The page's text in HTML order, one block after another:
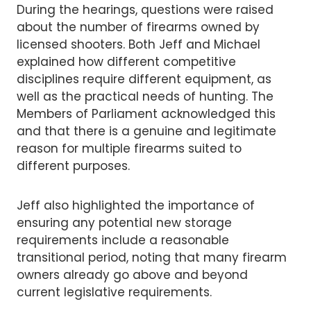
During the hearings, questions were raised
about the number of firearms owned by
licensed shooters. Both Jeff and Michael
explained how different competitive
disciplines require different equipment, as
well as the practical needs of hunting. The
Members of Parliament acknowledged this
and that there is a genuine and legitimate
reason for multiple firearms suited to
different purposes.
Jeff also highlighted the importance of
ensuring any potential new storage
requirements include a reasonable
transitional period, noting that many firearm
owners already go above and beyond
current legislative requirements.